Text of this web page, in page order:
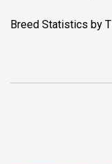
Breed Statistics by